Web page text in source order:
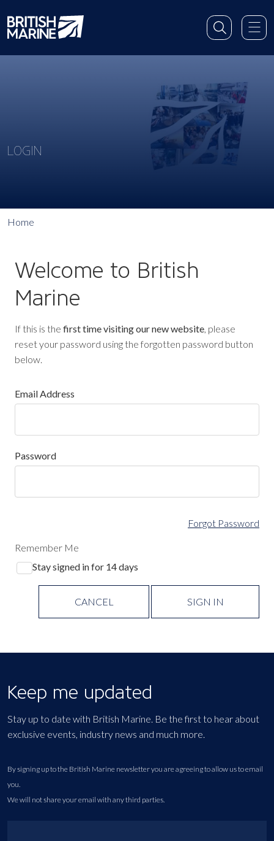
LOGIN
Home
Welcome to British
Marine
If this is the first time visiting our new website, please
reset your password using the forgotten password button
below.
Email Address
Password
Forgot Password
Remember Me
Stay signed in for 14 days
CANCEL SIGN IN
Keep me updated
Stay up to date with British Marine. Be the first to hear about
exclusive events, industry news and much more.
By signing up to the British Marine newsletter you are agreeing to allow us to email
you.
We will not share your email with any third parties.